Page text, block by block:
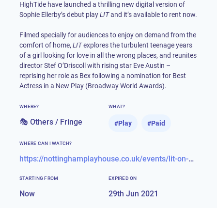
HighTide have launched a thrilling new digital version of
Sophie Ellerby’s debut playLITand it’s available to rent now.
Filmed specially for audiences to enjoy on demand from the
comfort of home, LITexplores the turbulent teenage years
of a girl looking for love in all the wrong places, and reunites
director Stef O’Driscoll with rising star Eve Austin –
reprising her role as Bex following a nomination for Best
Actress in a New Play (Broadway World Awards).
WHERE?
🎭 Others / Fringe
WHAT?
#Play #Paid
WHERE CAN I WATCH?
https://nottinghamplayhouse.co.uk/events/lit-on-demand/
STARTING FROM
Now
EXPIRED ON
29th Jun 2021